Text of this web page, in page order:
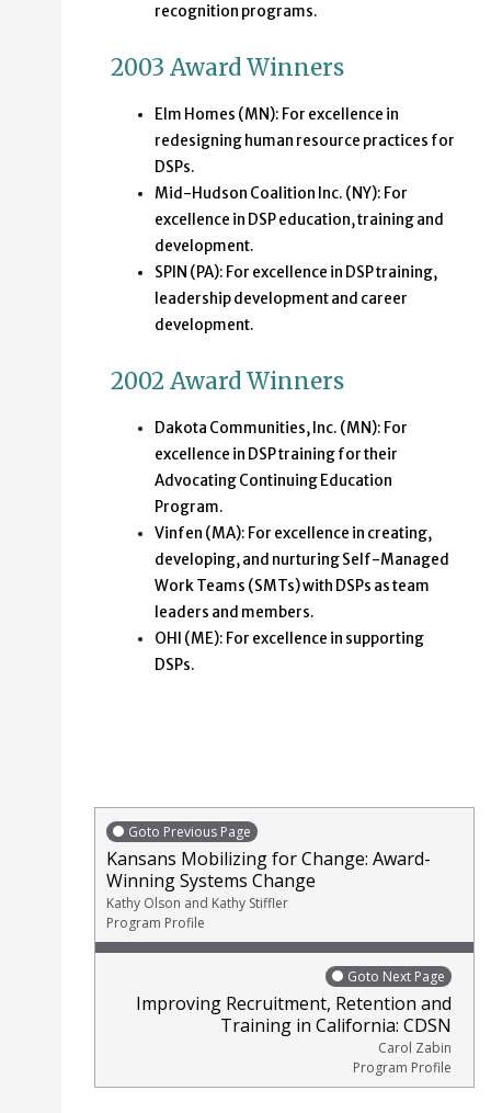
recognition programs.
2003 Award Winners
Elm Homes (MN): For excellence in
redesigning human resource practices for
DSPs.
Mid-Hudson Coalition Inc. (NY): For
excellence in DSP education, training and
development.
SPIN (PA): For excellence in DSP training,
leadership development and career
development.
2002 Award Winners
Dakota Communities, Inc. (MN): For
excellence in DSP training for their
Advocating Continuing Education
Program.
Vinfen (MA): For excellence in creating,
developing, and nurturing Self-Managed
Work Teams (SMTs) with DSPs as team
leaders and members.
OHI (ME): For excellence in supporting
DSPs.
Goto Previous Page
Kansans Mobilizing for Change: Award-
Winning Systems Change
Kathy Olson and Kathy Stiffler
Program Profile
Goto Next Page
Improving Recruitment, Retention and
Training in California: CDSN
Carol Zabin
Program Profile